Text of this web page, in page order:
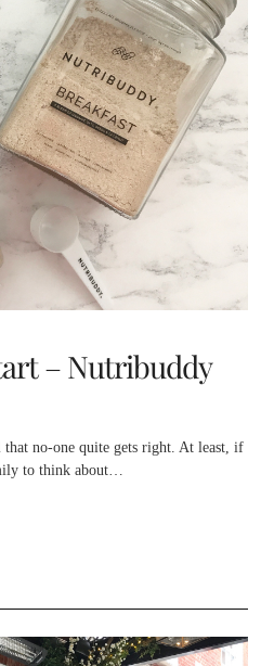
– Nutribuddy
no-one quite gets right. At least, if
to think about…